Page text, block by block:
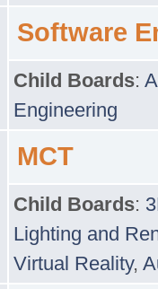
Software
Child Boards:
Engineering
MCT
Child Boards:
Lighting and
Virtual Reality,